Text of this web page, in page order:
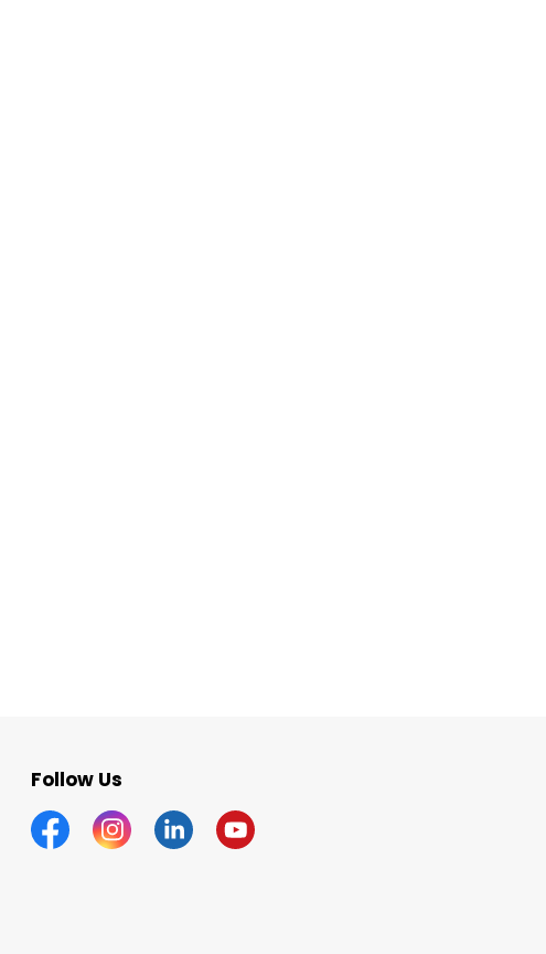
Follow Us
FacebookInstagramLinkedinYouTube